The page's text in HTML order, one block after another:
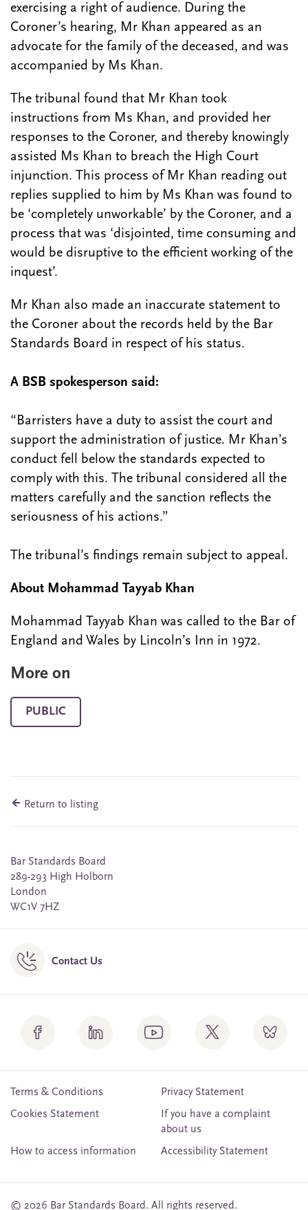
exercising a right of audience. During the
Coroner’s hearing, Mr Khan appeared as an
advocate for the family of the deceased, and was
accompanied by Ms Khan.
The tribunal found that Mr Khan took
instructions from Ms Khan, and provided her
responses to the Coroner, and thereby knowingly
assisted Ms Khan to breach the High Court
injunction. This process of Mr Khan reading out
replies supplied to him by Ms Khan was found to
be ‘completely unworkable’ by the Coroner, and a
process that was ‘disjointed, time consuming and
would be disruptive to the efficient working of the
inquest’.
Mr Khan also made an inaccurate statement to
the Coroner about the records held by the Bar
Standards Board in respect of his status.
A BSB spokesperson said:
“Barristers have a duty to assist the court and
support the administration of justice. Mr Khan’s
conduct fell below the standards expected to
comply with this. The tribunal considered all the
matters carefully and the sanction reflects the
seriousness of his actions.”
The tribunal’s findings remain subject to appeal.
About Mohammad Tayyab Khan
Mohammad Tayyab Khan was called to the Bar of
England and Wales by Lincoln’s Inn in 1972.
More on
PUBLIC
Return to listing
Bar Standards Board
289-293 High Holborn
London
WC1V 7HZ
Contact Us
Terms & Conditions
Privacy Statement
Cookies Statement
If you have a complaint
about us
How to access information
Accessibility Statement
© 2026 Bar Standards Board. All rights reserved.